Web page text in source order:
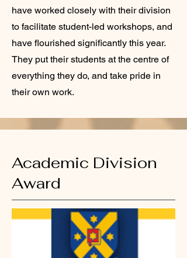
have worked closely with their division
to facilitate student-led workshops, and
have flourished significantly this year.
They put their students at the centre of
everything they do, and take pride in
their own work.
Academic Division
Award